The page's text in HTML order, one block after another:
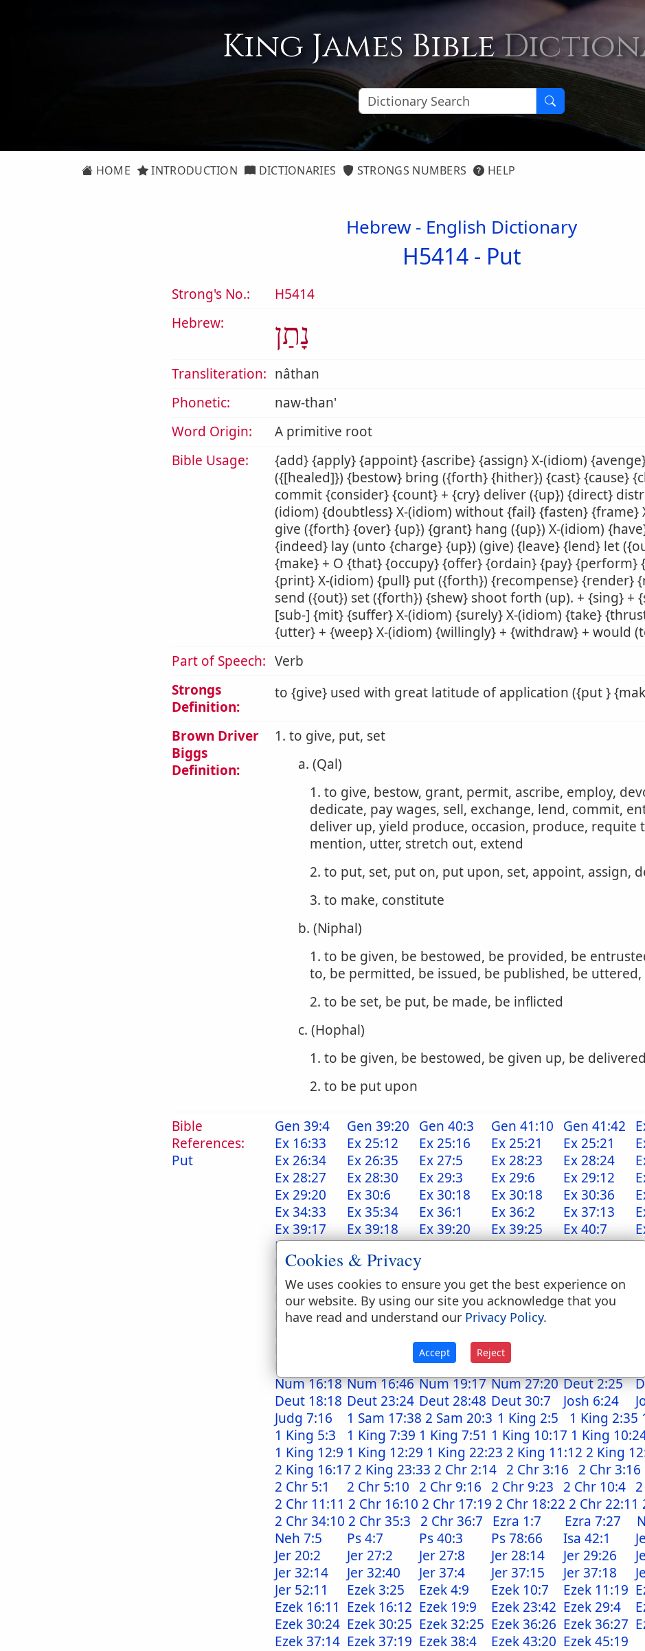
King James Bible
HOME INTRODUCTION DICTIONARIES STRONGS NUMBERS HELP
Hebrew - English Dictionary
H5414 - Put
Strong's No.:
H5414
Hebrew:
נָתַן
Transliteration: nâthan
Phonetic:
naw-than'
Word Origin:
A primitive root
Bible Usage:
{add} {apply} {appoint} {ascribe} {assign} X-(idiom)
({[healed]}) {bestow} bring ({forth} {hither}) {cast} {cause}
commit {consider} {count} + {cry} deliver ({up}) {direct}
(idiom) {doubtless} X-(idiom) without {fail} {fasten} {frame}
give ({forth} {over} {up}) {grant} hang ({up}) X-(idiom)
{indeed} lay (unto {charge} {up}) (give) {leave} {lend} let
{make} + O {that} {occupy} {offer} {ordain} {pay} {perform}
{print} X-(idiom) {pull} put ({forth}) {recompense} {render}
send ({out}) set ({forth}) {shew} shoot forth (up). + {sing} +
[sub-] {mit} {suffer} X-(idiom) {surely} X-(idiom) {take}
{utter} + {weep} X-(idiom) {willingly} + {withdraw} + would
Part of Speech: Verb
Strongs
Definition:
to {give} used with great latitude of application ({put }
Brown Driver
Biggs
Definition:
1. to give, put, set
a. (Qal)
1. to give, bestow, grant, permit, ascribe, employ,
dedicate, pay wages, sell, exchange, lend, commit,
deliver up, yield produce, occasion, produce, requite
mention, utter, stretch out, extend
2. to put, set, put on, put upon, set, appoint, assign,
3. to make, constitute
b. (Niphal)
1. to be given, be bestowed, be provided, be
to, be permitted, be issued, be published, be uttered,
2. to be set, be put, be made, be inflicted
c. (Hophal)
1. to be given, be bestowed, be given up, be
2. to be put upon
Bible
References:
Put
Gen 39:4 Gen 39:20 Gen 40:3 Gen 41:10 Gen 41:42
Ex 16:33
Ex 25:12 Ex 25:16 Ex 25:21 Ex 25:21
Ex 26:34
Ex 26:35 Ex 27:5 Ex 28:23 Ex 28:24
Ex 28:27
Ex 28:30 Ex 29:3 Ex 29:6 Ex 29:12
Ex 29:20
Ex 30:6 Ex 30:18 Ex 30:18 Ex 30:36
Ex 34:33
Ex 35:34 Ex 36:1 Ex 36:2 Ex 37:13
Ex 39:17
Ex 39:18 Ex 39:20 Ex 39:25 Ex 40:7
Ex 40:20
Ex 40:22 Ex 40:30 Lev 1:7 Lev 2:1
Lev 4:7
Lev 4:18 Lev 4:25
Lev 8:7
Lev 8:7 Lev 8:8 Lev 8:15 Lev 8:23
Lev 8:27
Lev 9:9 Lev 10:1 Lev 11:38 Lev 14:14
Lev 14:25
Lev 14:28 Lev 14:29 Lev 14:34
Lev 19:14
Num 4:12
Num 4:14 Num 5:15
Num 6:18
Num 11:29 Num 15:38
Num 16:18 Num 16:46 Num 19:17 Num 27:20 Deut 2:25
Deut 18:18 Deut 23:24 Deut 28:48 Deut 30:7 Josh 6:24
Judg 7:16
1 Sam 17:38 2 Sam 20:3 1 King 2:5 1 King 2:35
1 King 5:3
1 King 7:39 1 King 7:51 1 King 10:17 1 King
1 King 12:9 1 King 12:29 1 King 22:23 2 King 11:12 2 King
2 King 16:17 2 King 23:33 2 Chr 2:14 2 Chr 3:16 2 Chr 3:16
2 Chr 5:1
2 Chr 5:10 2 Chr 9:16 2 Chr 9:23 2 Chr 10:4
2 Chr 11:11 2 Chr 16:10 2 Chr 17:19 2 Chr 18:22 2 Chr 22:11
2 Chr 34:10 2 Chr 35:3 2 Chr 36:7 Ezra 1:7 Ezra 7:27
Neh 7:5
Ps 4:7 Ps 40:3 Ps 78:66 Isa 42:1
Jer 20:2
Jer 27:2 Jer 27:8 Jer 28:14 Jer 29:26
Jer 32:14
Jer 32:40 Jer 37:4 Jer 37:15 Jer 37:18
Jer 52:11
Ezek 3:25 Ezek 4:9 Ezek 10:7 Ezek 11:19
Ezek 16:11 Ezek 16:12 Ezek 19:9 Ezek 23:42 Ezek 29:4
Ezek 30:24 Ezek 30:25 Ezek 32:25 Ezek 36:26 Ezek 36:27
Ezek 37:14 Ezek 37:19 Ezek 38:4 Ezek 43:20 Ezek 45:19
Cookies & Privacy
We uses cookies to ensure you get the best experience on
our website. By using our site you acknowledge that you
have read and understand our Privacy Policy.
Accept Reject